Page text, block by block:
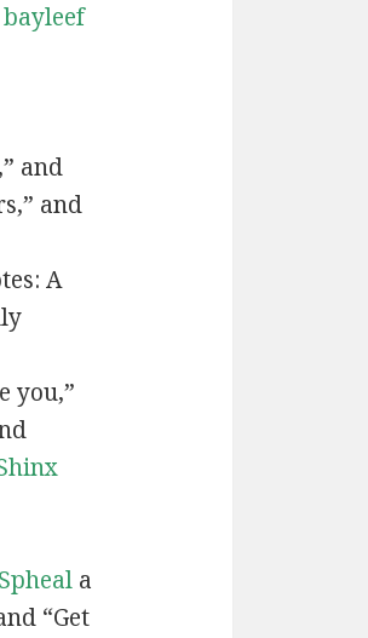
bayleef
and
and
A
you,”
a
“Get